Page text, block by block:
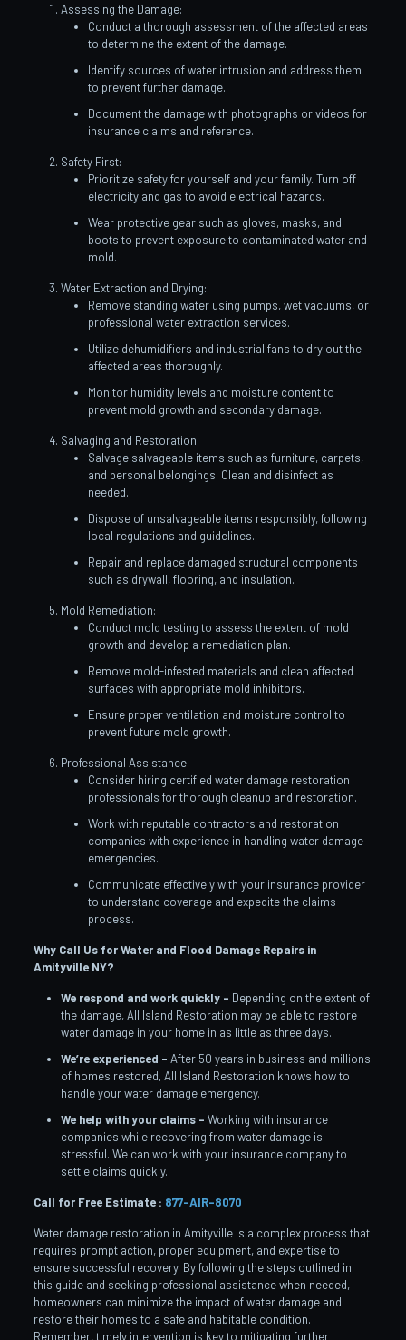
Assessing the Damage:
Conduct a thorough assessment of the affected areas
to determine the extent of the damage.
Identify sources of water intrusion and address them
to prevent further damage.
Document the damage with photographs or videos for
insurance claims and reference.
Safety First:
Prioritize safety for yourself and your family. Turn off
electricity and gas to avoid electrical hazards.
Wear protective gear such as gloves, masks, and
boots to prevent exposure to contaminated water and
mold.
Water Extraction and Drying:
Remove standing water using pumps, wet vacuums, or
professional water extraction services.
Utilize dehumidifiers and industrial fans to dry out the
affected areas thoroughly.
Monitor humidity levels and moisture content to
prevent mold growth and secondary damage.
Salvaging and Restoration:
Salvage salvageable items such as furniture, carpets,
and personal belongings. Clean and disinfect as
needed.
Dispose of unsalvageable items responsibly, following
local regulations and guidelines.
Repair and replace damaged structural components
such as drywall, flooring, and insulation.
Mold Remediation:
Conduct mold testing to assess the extent of mold
growth and develop a remediation plan.
Remove mold-infested materials and clean affected
surfaces with appropriate mold inhibitors.
Ensure proper ventilation and moisture control to
prevent future mold growth.
Professional Assistance:
Consider hiring certified water damage restoration
professionals for thorough cleanup and restoration.
Work with reputable contractors and restoration
companies with experience in handling water damage
emergencies.
Communicate effectively with your insurance provider
to understand coverage and expedite the claims
process.
Why Call Us for Water and Flood Damage Repairs in
Amityville NY?
We respond and work quickly – Depending on the extent of
the damage, All Island Restoration may be able to restore
water damage in your home in as little as three days.
We’re experienced – After 50 years in business and millions
of homes restored, All Island Restoration knows how to
handle your water damage emergency.
We help with your claims – Working with insurance
companies while recovering from water damage is
stressful. We can work with your insurance company to
settle claims quickly.
Call for Free Estimate : 877-AIR-8070
Water damage restoration in Amityville is a complex process that
requires prompt action, proper equipment, and expertise to
ensure successful recovery. By following the steps outlined in
this guide and seeking professional assistance when needed,
homeowners can minimize the impact of water damage and
restore their homes to a safe and habitable condition.
Remember, timely intervention is key to mitigating further